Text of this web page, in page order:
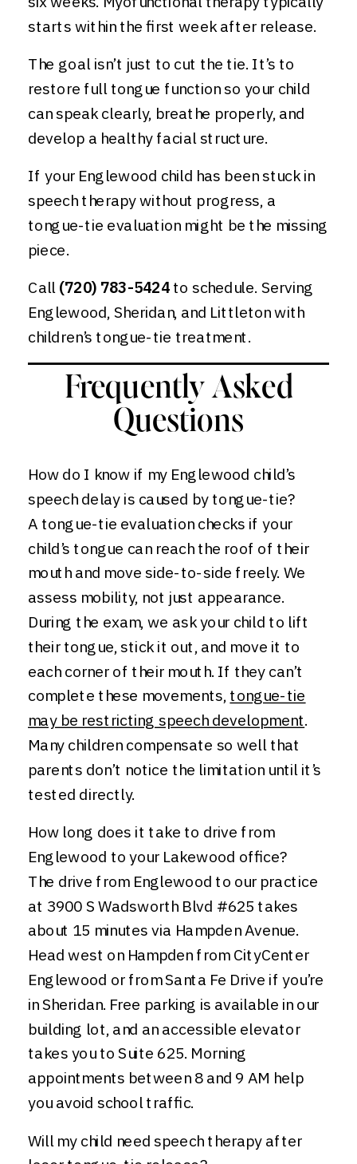
starts within the first week after release.
The goal isn’t just to cut the tie. It’s to
restore full tongue function so your child
can speak clearly, breathe properly, and
develop a healthy facial structure.
If your Englewood child has been stuck in
speech therapy without progress, a
tongue-tie evaluation might be the missing
piece.
Call(720) 783-5424to schedule. Serving
Englewood, Sheridan, and Littleton with
children’s tongue-tie treatment.
Frequently Asked
Questions
How do I know if my Englewood child’s
speech delay is caused by tongue-tie?
A tongue-tie evaluation checks if your
child’s tongue can reach the roof of their
mouth and move side-to-side freely. We
assess mobility, not just appearance.
During the exam, we ask your child to lift
their tongue, stick it out, and move it to
each corner of their mouth. If they can’t
complete these movements,tongue-tie
may be restricting speech development.
Many children compensate so well that
parents don’t notice the limitation until it’s
tested directly.
How long does it take to drive from
Englewood to your Lakewood office?
The drive from Englewood to our practice
at 3900 S Wadsworth Blvd #625 takes
about 15 minutes via Hampden Avenue.
Head west on Hampden from CityCenter
Englewood or from Santa Fe Drive if you’re
in Sheridan. Free parking is available in our
building lot, and an accessible elevator
takes you to Suite 625. Morning
appointments between 8 and 9 AM help
you avoid school traffic.
Will my child need speech therapy after